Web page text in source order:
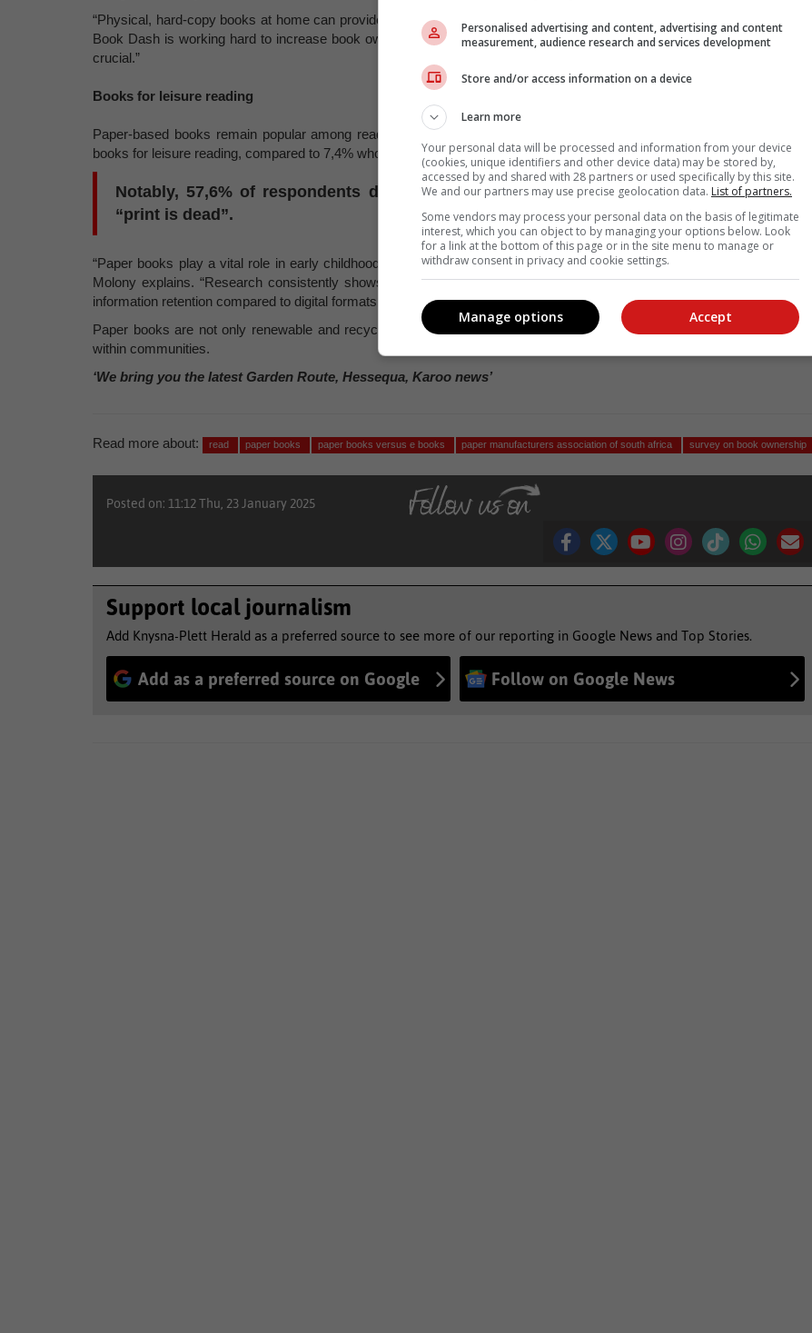
“Physical, hard-copy books at home can provide that nudge, in a way digital books or books at school cannot. That’s why
Book Dash is working hard to increase book ownership in homes, and why the support from organisations like Pamsa is
crucial.”
Books for leisure reading
Paper-based books remain popular among readers, with the survey showing that 34,7% of respondents prefer physical
books for leisure reading, compared to 7,4% who opt for tablets or e-readers.
Notably, 57,6% of respondents disagree or strongly disagree with the statement that
“print is dead”.
“Paper books play a vital role in early childhood development and literacy, and create a stronger educational foundation,”
Molony explains. “Research consistently shows that paper-based materials promote better reading comprehension and
information retention compared to digital formats. This is particularly important for developing brains.”
Paper books are not only renewable and recyclable, but can be easily shared and passed along, extending their impact
within communities.
‘We bring you the latest Garden Route, Hessequa, Karoo news’
Read more about: read paper books paper books versus e books paper manufacturers association of south africa survey on book ownership
Posted on: 11:12 Thu, 23 January 2025
Support local journalism
Add Knysna-Plett Herald as a preferred source to see more of our reporting in Google News and Top Stories.
Add as a preferred source on Google Follow on Google News
Personalised advertising and content, advertising and content
measurement, audience research and services development
Store and/or access information on a device
Learn more
Your personal data will be processed and information from your device
(cookies, unique identifiers and other device data) may be stored by,
accessed by and shared with 28 partners or used specifically by this site.
We and our partners may use precise geolocation data. List of partners.
Some vendors may process your personal data on the basis of legitimate
interest, which you can object to by managing your options below. Look
for a link at the bottom of this page or in the site menu to manage or
withdraw consent in privacy and cookie settings.
Accept
Manage options